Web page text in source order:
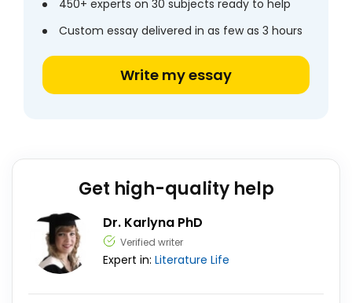
450+ experts on 30 subjects ready to help
Custom essay delivered in as few as 3 hours
Write my essay
Get high-quality help
Dr. Karlyna PhD
Verified writer
Expert in: Literature Life